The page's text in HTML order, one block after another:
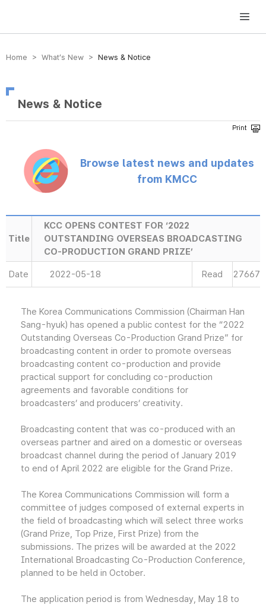
방송미디어통신위원회 Korea Media and Communications Commission
Home > What’s New > News & Notice
News & Notice
Browse latest news and updates
from KMCC
Title
KCC OPENS CONTEST FOR ‘2022
OUTSTANDING OVERSEAS BROADCASTING
CO-PRODUCTION GRAND PRIZE’
Date 2022-05-18 Read 27667
The Korea Communications Commission (Chairman Han
Sang-hyuk) has opened a public contest for the “2022
Outstanding Overseas Co-Production Grand Prize” for
broadcasting content in order to promote overseas
broadcasting content co-production and provide
practical support for concluding co-production
agreements and favorable conditions for
broadcasters’ and producers’ creativity.
Broadcasting content that was co-produced with an
overseas partner and aired on a domestic or overseas
broadcast channel during the period of January 2019
to end of April 2022 are eligible for the Grand Prize.
The Korea Communications Commission will form a
committee of judges composed of external experts in
the field of broadcasting which will select three works
(Grand Prize, Top Prize, First Prize) from the
submissions. The prizes will be awarded at the 2022
International Broadcasting Co-Production Conference,
planned to be held in October.
The application period is from Wednesday, May 18 to